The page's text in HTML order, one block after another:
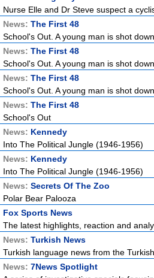
Nurse Elle and Dr Steve suspect a
News: The First 48
School's Out. A young man is shot
News: The First 48
School's Out. A young man is shot
News: The First 48
School's Out. A young man is shot
News: The First 48
School's Out
News: Kennedy
Into The Political Jungle (1946-1956)
News: Kennedy
Into The Political Jungle (1946-1956)
News: Secrets Of The Zoo
Polar Bear Palooza
Fox Sports News
The latest highlights, reaction and
News: Turkish News
Turkish language news from the
News: 7News Spotlight